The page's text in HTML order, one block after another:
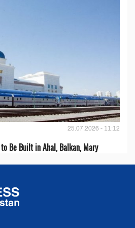
25.07.2026 - 11:12
Be Built in Ahal, Balkan, Mary